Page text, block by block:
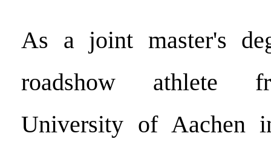
As a joint master's
roadshow athlete
University of Aachen